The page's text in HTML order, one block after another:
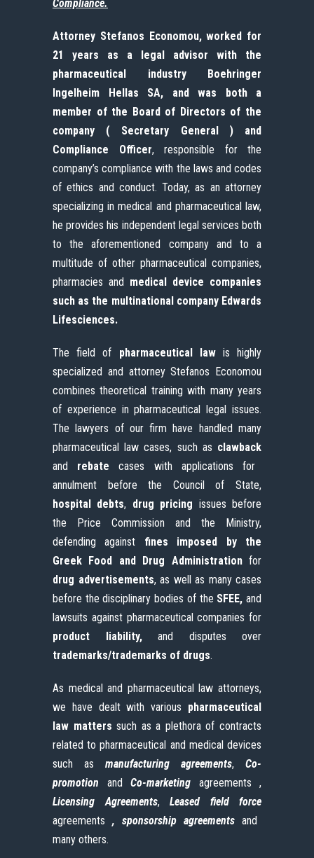
Compliance.
Attorney Stefanos Economou, worked for
21 years as a legal advisor with the
pharmaceutical industry Boehringer
Ingelheim Hellas SA, and was both a
member of the Board of Directors of the
company ( Secretary General ) and
Compliance Officer, responsible for the
company’s compliance with the laws and codes
of ethics and conduct. Today, as an attorney
specializing in medical and pharmaceutical law,
he provides his independent legal services both
to the aforementioned company and to a
multitude of other pharmaceutical companies,
pharmacies and medical device companies
such as the multinational company Edwards
Lifesciences.
The field of pharmaceutical lawis highly
specialized and attorney Stefanos Economou
combines theoretical training with many years
of experience in pharmaceutical legal issues.
The lawyers of our firm have handled many
pharmaceutical law cases, such as clawback
and rebate cases with applications for
annulment before the Council of State,
hospital debts, drug pricing issues before
the Price Commission and the Ministry,
defending against fines imposed by the
Greek Food and Drug Administrationfor
drug advertisements, as well as many cases
before the disciplinary bodies of the SFEE,and
lawsuits against pharmaceutical companies for
product
liability, and disputes over
trademarks/trademarks of drugs.
As medical and pharmaceutical law attorneys,
we have dealt with various pharmaceutical
law matters such as a plethora of contracts
related to pharmaceutical and medical devices
such as manufacturing agreements, Co-
promotion and Co-marketing agreements ,
Licensing
Agreements, Leased field
force
agreements , sponsorship agreements and
many others.